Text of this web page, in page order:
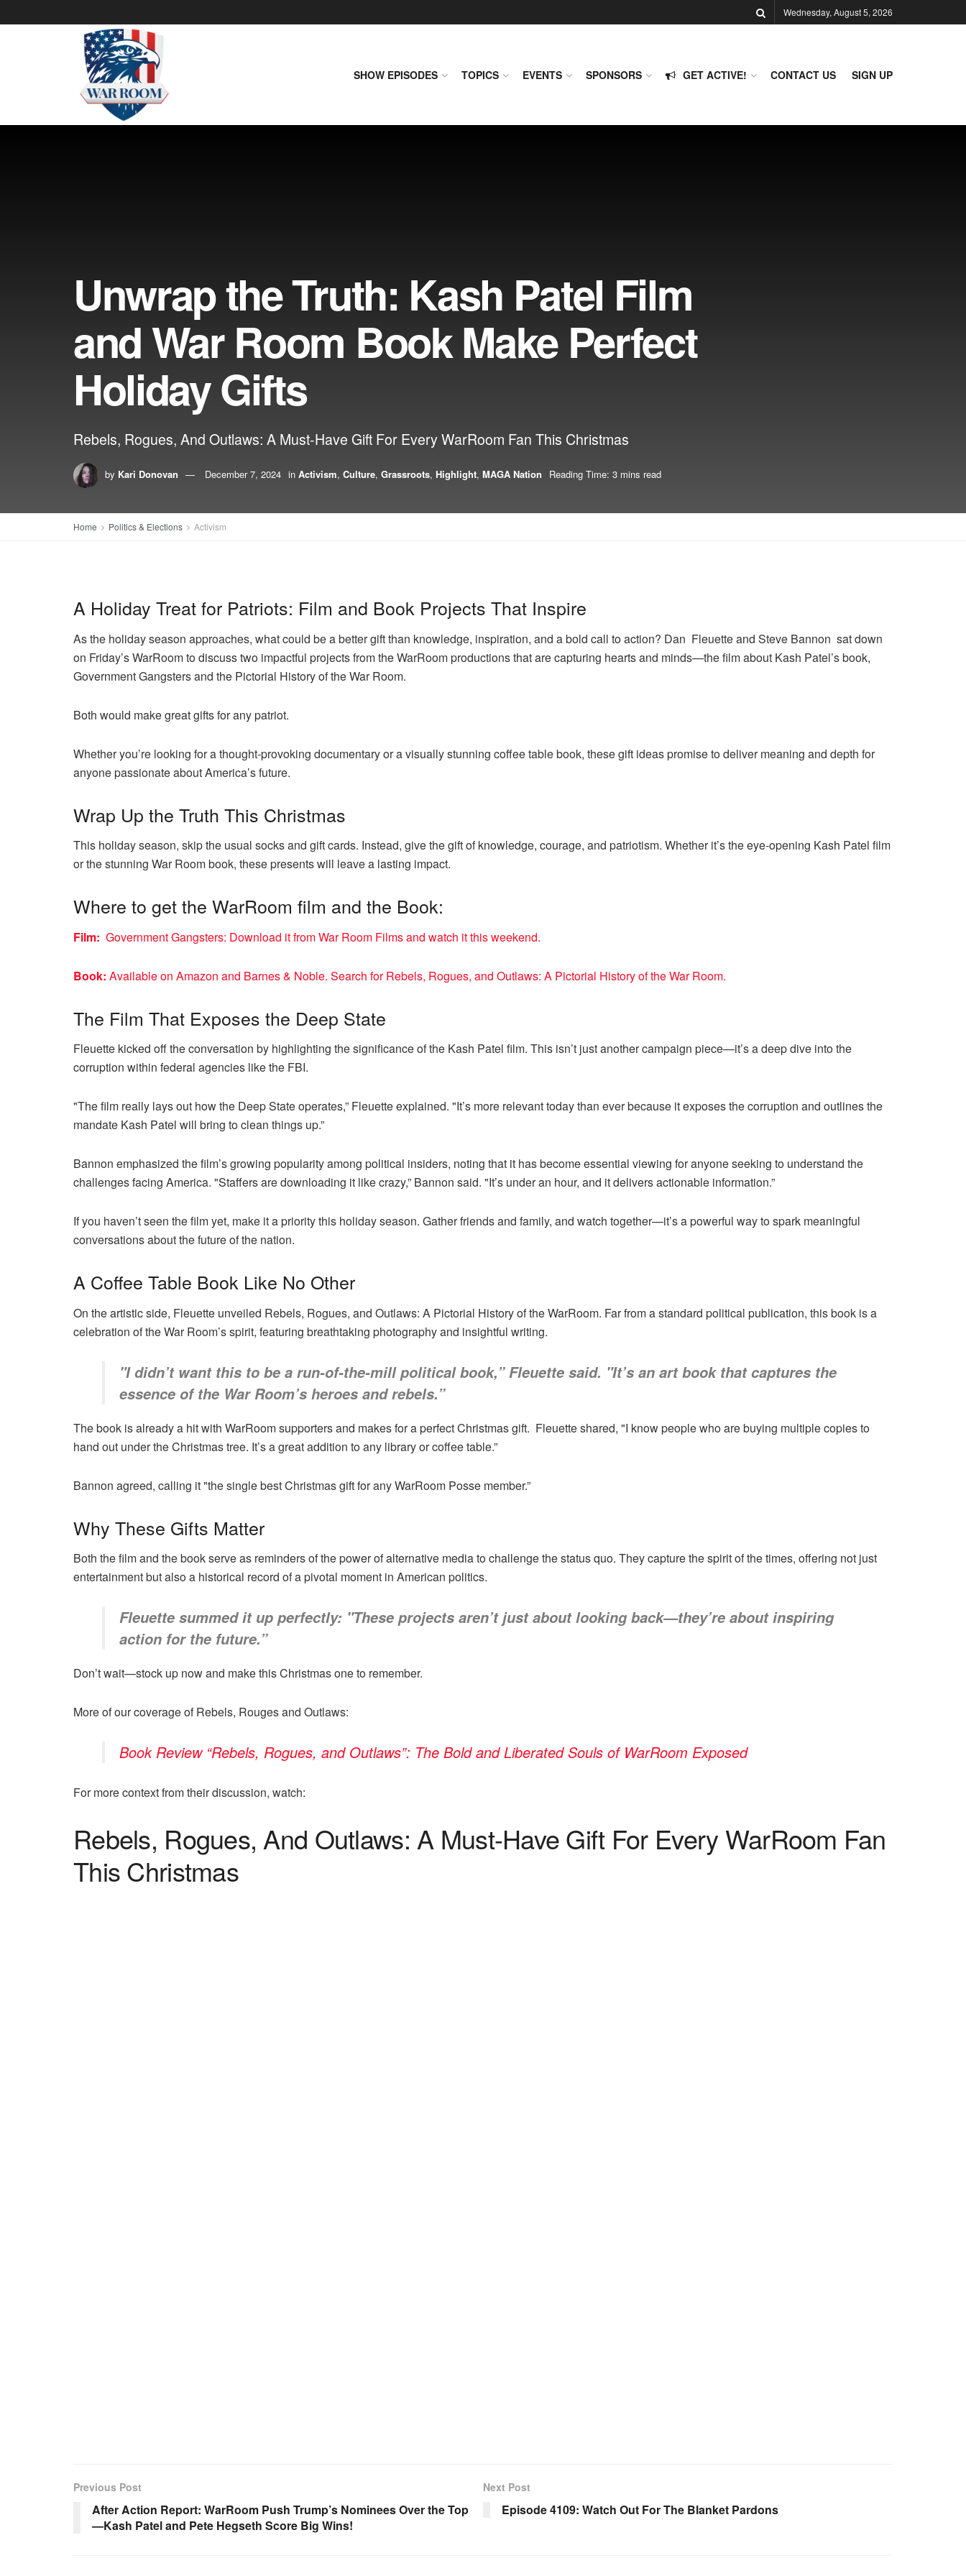
Wednesday, August 5, 2026
SHOW EPISODES TOPICS EVENTS SPONSORS GET ACTIVE! CONTACT US SIGN UP
Unwrap the Truth: Kash Patel Film
and War Room Book Make Perfect
Holiday Gifts
Rebels, Rogues, And Outlaws: A Must-Have Gift For Every WarRoom Fan This Christmas
by Kari Donovan December 7, 2024 in Activism, Culture, Grassroots, Highlight, MAGA Nation Reading Time: 3 mins read
Home Politics & Elections Activism
A Holiday Treat for Patriots: Film and Book Projects That Inspire
As the holiday season approaches, what could be a better gift than knowledge, inspiration, and a bold call to action? Dan Fleuette and Steve Bannon sat down
on Friday’s WarRoom to discuss two impactful projects from the WarRoom productions that are capturing hearts and minds—the film about Kash Patel’s book,
Government Gangsters and the Pictorial History of the War Room.
Both would make great gifts for any patriot.
Whether you’re looking for a thought-provoking documentary or a visually stunning coffee table book, these gift ideas promise to deliver meaning and depth for
anyone passionate about America’s future.
Wrap Up the Truth This Christmas
This holiday season, skip the usual socks and gift cards. Instead, give the gift of knowledge, courage, and patriotism. Whether it’s the eye-opening Kash Patel film
or the stunning War Room book, these presents will leave a lasting impact.
Where to get the WarRoom film and the Book:
Film: Government Gangsters: Download it from War Room Films and watch it this weekend.
Book: Available on Amazon and Barnes & Noble. Search for Rebels, Rogues, and Outlaws: A Pictorial History of the War Room.
The Film That Exposes the Deep State
Fleuette kicked off the conversation by highlighting the significance of the Kash Patel film. This isn’t just another campaign piece—it’s a deep dive into the
corruption within federal agencies like the FBI.
"The film really lays out how the Deep State operates,” Fleuette explained. "It’s more relevant today than ever because it exposes the corruption and outlines the
mandate Kash Patel will bring to clean things up.”
Bannon emphasized the film’s growing popularity among political insiders, noting that it has become essential viewing for anyone seeking to understand the
challenges facing America. "Staffers are downloading it like crazy,” Bannon said. "It’s under an hour, and it delivers actionable information.”
If you haven’t seen the film yet, make it a priority this holiday season. Gather friends and family, and watch together—it’s a powerful way to spark meaningful
conversations about the future of the nation.
A Coffee Table Book Like No Other
On the artistic side, Fleuette unveiled Rebels, Rogues, and Outlaws: A Pictorial History of the WarRoom. Far from a standard political publication, this book is a
celebration of the War Room’s spirit, featuring breathtaking photography and insightful writing.
"I didn’t want this to be a run-of-the-mill political book,” Fleuette said. "It’s an art book that captures the
essence of the War Room’s heroes and rebels.”
The book is already a hit with WarRoom supporters and makes for a perfect Christmas gift. Fleuette shared, "I know people who are buying multiple copies to
hand out under the Christmas tree. It’s a great addition to any library or coffee table.”
Bannon agreed, calling it "the single best Christmas gift for any WarRoom Posse member.”
Why These Gifts Matter
Both the film and the book serve as reminders of the power of alternative media to challenge the status quo. They capture the spirit of the times, offering not just
entertainment but also a historical record of a pivotal moment in American politics.
Fleuette summed it up perfectly: "These projects aren’t just about looking back—they’re about inspiring
action for the future.”
Don’t wait—stock up now and make this Christmas one to remember.
More of our coverage of Rebels, Rouges and Outlaws:
Book Review “Rebels, Rogues, and Outlaws”: The Bold and Liberated Souls of WarRoom Exposed
For more context from their discussion, watch:
Rebels, Rogues, And Outlaws: A Must-Have Gift For Every WarRoom Fan
This Christmas
Previous Post
After Action Report: WarRoom Push Trump’s Nominees Over the Top
—Kash Patel and Pete Hegseth Score Big Wins!
Next Post
Episode 4109: Watch Out For The Blanket Pardons